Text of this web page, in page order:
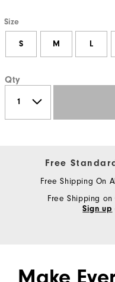
Size
S M L
Qty
Free
Free Shipping On
Free Shipping
Sign up
Make